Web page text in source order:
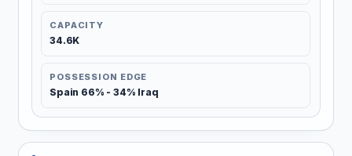
CAPACITY
34.6K
POSSESSION EDGE
Spain 66% - 34% Iraq